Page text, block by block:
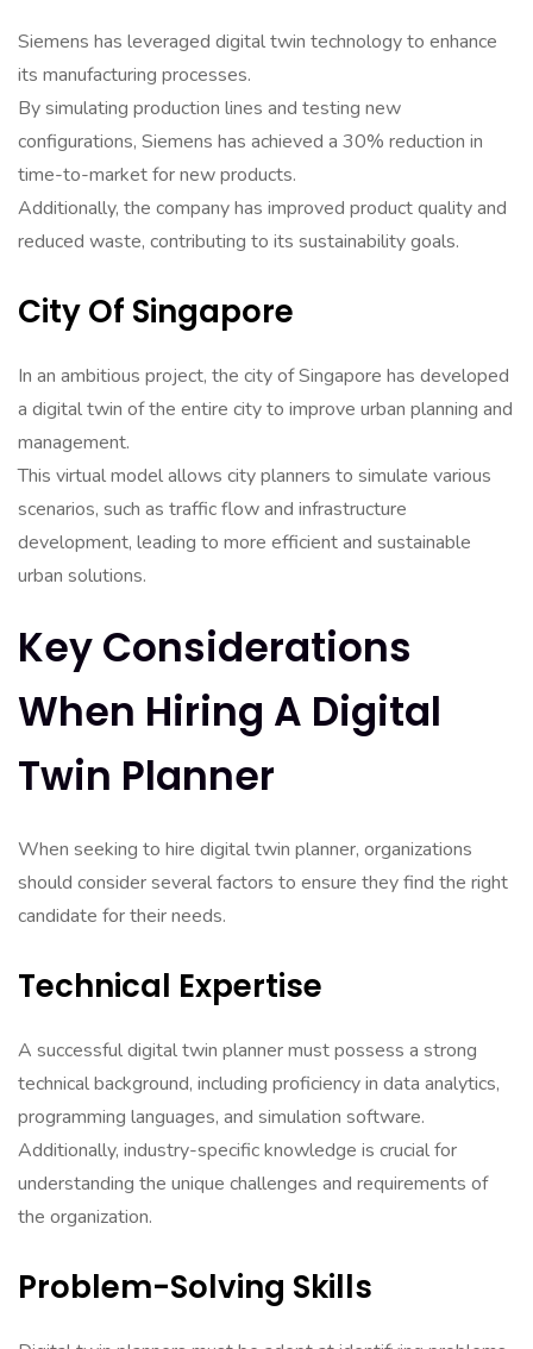
Siemens has leveraged digital twin technology to enhance
its manufacturing processes.
By simulating production lines and testing new
configurations, Siemens has achieved a 30% reduction in
time-to-market for new products.
Additionally, the company has improved product quality and
reduced waste, contributing to its sustainability goals.
City Of Singapore
In an ambitious project, the city of Singapore has developed
a digital twin of the entire city to improve urban planning and
management.
This virtual model allows city planners to simulate various
scenarios, such as traffic flow and infrastructure
development, leading to more efficient and sustainable
urban solutions.
Key Considerations
When Hiring A Digital
Twin Planner
When seeking to hire digital twin planner, organizations
should consider several factors to ensure they find the right
candidate for their needs.
Technical Expertise
A successful digital twin planner must possess a strong
technical background, including proficiency in data analytics,
programming languages, and simulation software.
Additionally, industry-specific knowledge is crucial for
understanding the unique challenges and requirements of
the organization.
Problem-Solving Skills